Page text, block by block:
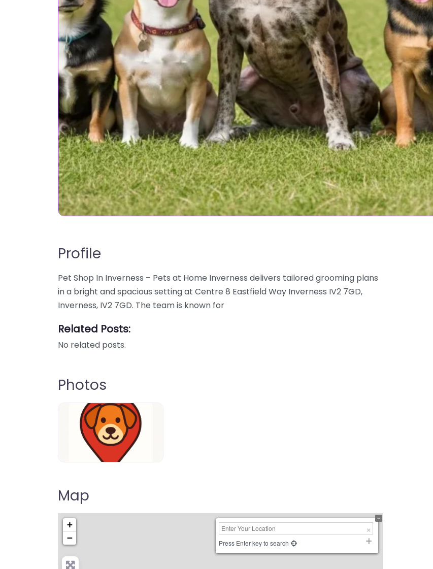
Profile
Pet Shop In Inverness – Pets at Home Inverness delivers tailored grooming plans
in a bright and spacious setting at Centre 8 Eastfield Way Inverness IV2 7GD,
Inverness, IV2 7GD. The team is known for
Related Posts:
No related posts.
Photos
Dog-Parrks-near-me-in-United-Kingdom-3.png
Map
+
−
Press Enter key to search